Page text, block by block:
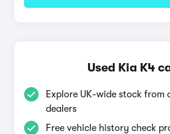
Used Kia K4
Explore UK-wide stock from
dealers
Free vehicle history check